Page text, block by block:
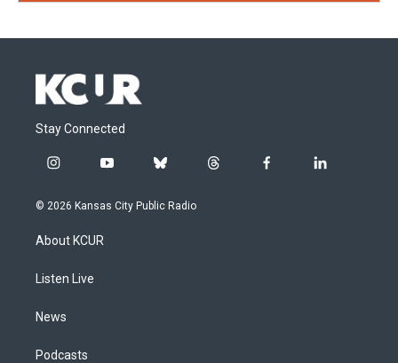
Stay Connected
i
s
a
g
a
y
u
b
u
t
f
l
© 2026 Kansas City Public Radio
About KCUR
Listen Live
News
Podcasts